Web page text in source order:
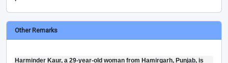
Other Remarks
Harminder Kaur, a 29-year-old woman from Hamirgarh, Punjab, is